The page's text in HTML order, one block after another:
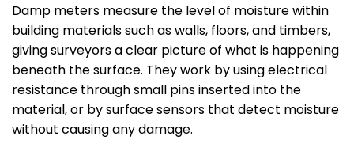
Damp meters measure the level of moisture within
building materials such as walls, floors, and timbers,
giving surveyors a clear picture of what is happening
beneath the surface. They work by using electrical
resistance through small pins inserted into the
material, or by surface sensors that detect moisture
without causing any damage.